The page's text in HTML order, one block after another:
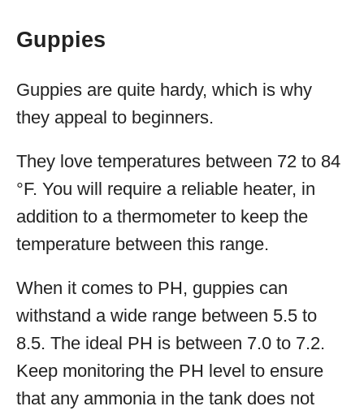
Guppies
Guppies are quite hardy, which is why
they appeal to beginners.
They love temperatures between 72 to 84
°F. You will require a reliable heater, in
addition to a thermometer to keep the
temperature between this range.
When it comes to PH, guppies can
withstand a wide range between 5.5 to
8.5. The ideal PH is between 7.0 to 7.2.
Keep monitoring the PH level to ensure
that any ammonia in the tank does not